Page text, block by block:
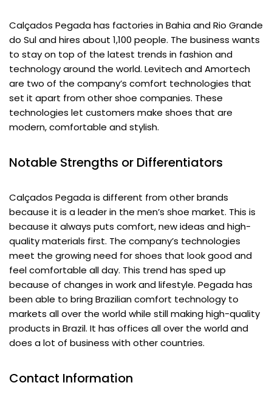
Calçados Pegada has factories in Bahia and Rio Grande
do Sul and hires about 1,100 people. The business wants
to stay on top of the latest trends in fashion and
technology around the world. Levitech and Amortech
are two of the company’s comfort technologies that
set it apart from other shoe companies. These
technologies let customers make shoes that are
modern, comfortable and stylish.
Notable Strengths or Differentiators
Calçados Pegada is different from other brands
because it is a leader in the men’s shoe market. This is
because it always puts comfort, new ideas and high-
quality materials first. The company’s technologies
meet the growing need for shoes that look good and
feel comfortable all day. This trend has sped up
because of changes in work and lifestyle. Pegada has
been able to bring Brazilian comfort technology to
markets all over the world while still making high-quality
products in Brazil. It has offices all over the world and
does a lot of business with other countries.
Contact Information